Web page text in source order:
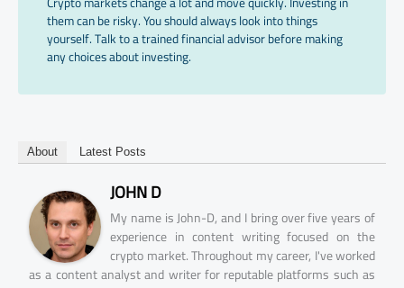
them can be risky. You should always look into things
yourself. Talk to a trained financial advisor before making
any choices about investing.
About Latest Posts
JOHN D
My name is John-D, and I bring over five years of
experience in content writing focused on the
crypto market. Throughout my career, I've worked
as a content analyst and writer for reputable platforms such as